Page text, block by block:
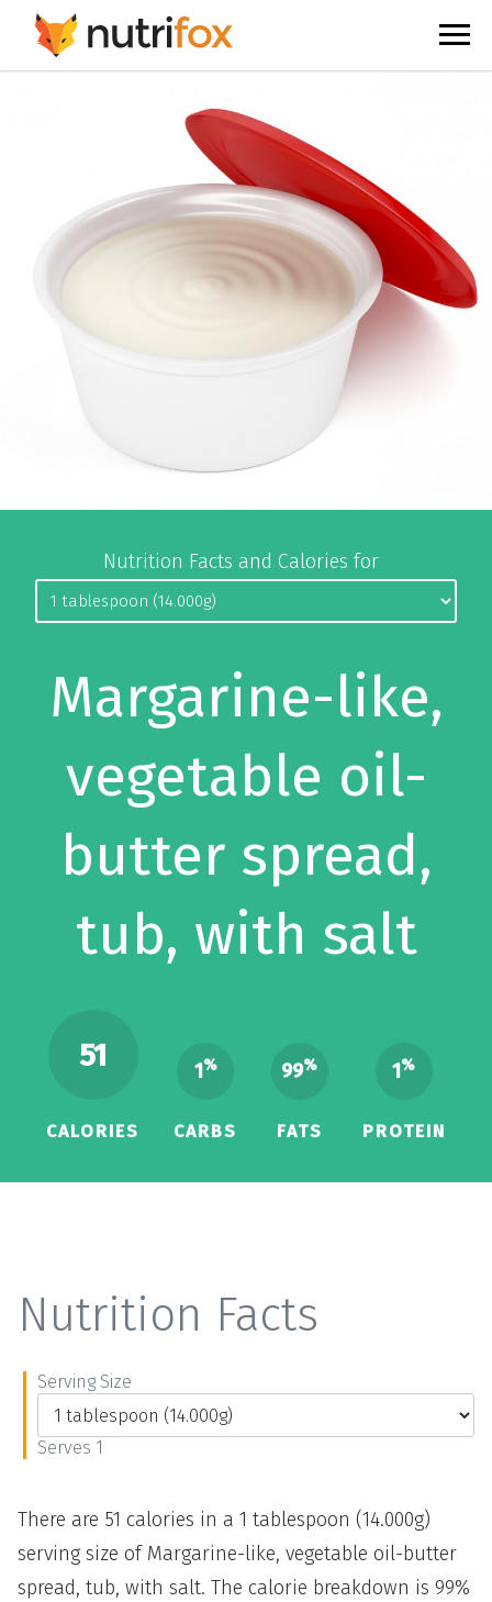
Nutrition Facts and Calories for
Margarine-like,
vegetable oil-
butter spread,
tub, with salt
51
CALORIES
1%
CARBS
99%
FATS
1%
PROTEIN
Nutrition Facts
Serving Size
Serves 1
There are 51 calories in a 1 tablespoon (14.000g)
serving size of Margarine-like, vegetable oil-butter
spread, tub, with salt. The calorie breakdown is 99%